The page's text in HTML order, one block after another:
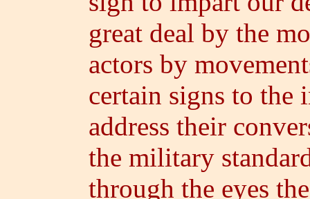
great deal by the
actors by
certain signs to the
address their
the military
through the eyes